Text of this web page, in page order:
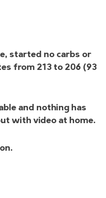
started no carbs or
from 213 to 206 (93
and nothing has
with video at home.